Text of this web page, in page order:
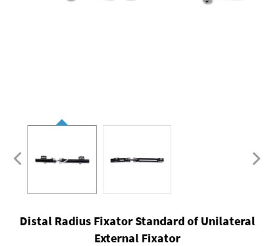
Distal Radius Fixator Standard of Unilateral
External Fixator